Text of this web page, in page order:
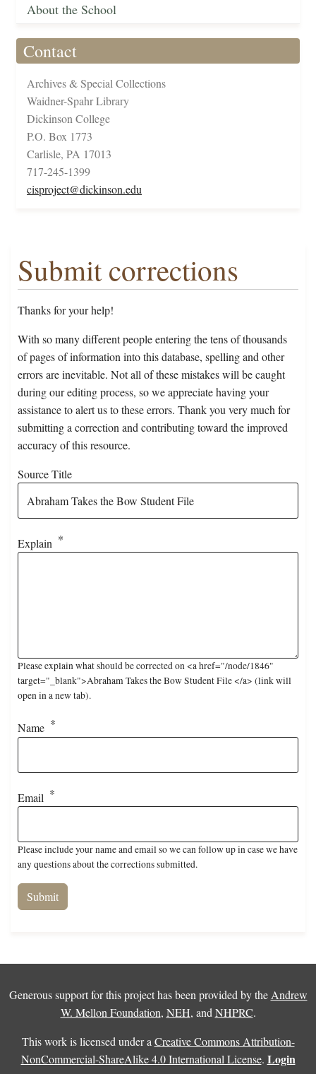
About the School
Contact
Archives & Special Collections
Waidner-Spahr Library
Dickinson College
P.O. Box 1773
Carlisle, PA 17013
717-245-1399
cisproject@dickinson.edu
Submit corrections
Thanks for your help!
With so many different people entering the tens of thousands
of pages of information into this database, spelling and other
errors are inevitable. Not all of these mistakes will be caught
during our editing process, so we appreciate having your
assistance to alert us to these errors. Thank you very much for
submitting a correction and contributing toward the improved
accuracy of this resource.
Source Title
Explain
Please explain what should be corrected on <a href="/node/1846"
target="_blank">Abraham Takes the Bow Student File </a> (link will
open in a new tab).
Name
Email
Please include your name and email so we can follow up in case we have
any questions about the corrections submitted.
Generous support for this project has been provided by the Andrew
W. Mellon Foundation, NEH, and NHPRC.
This work is licensed under a Creative Commons Attribution-
NonCommercial-ShareAlike 4.0 International License. Login